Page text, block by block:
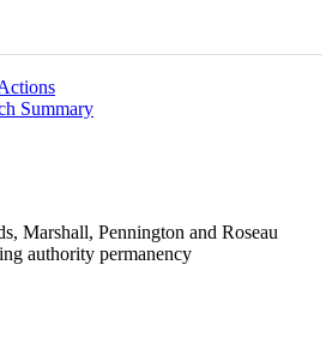
Summary
Marshall, Pennington and Roseau
authority permanency